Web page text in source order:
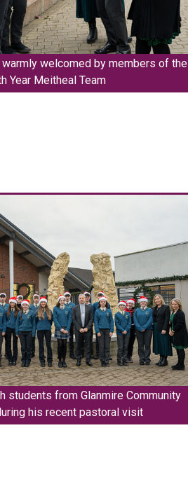
warmly welcomed by members of the
Year Meitheal Team
students from Glanmire Community
his recent pastoral visit